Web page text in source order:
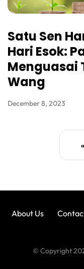
Satu Sen
Hari Esok:
Menguasai
Wang
December 8, 2023
«
About Us
© Copyright